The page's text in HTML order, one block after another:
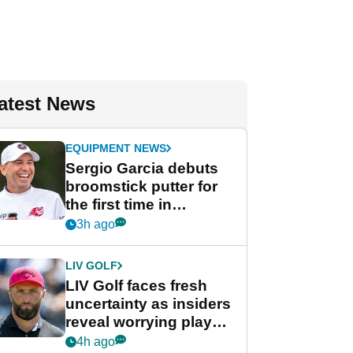
News
EQUIPMENT NEWS
Sergio Garcia debuts
broomstick putter for
the first time in
competition at LIV Golf
3h ago
LIV GOLF
LIV Golf faces fresh
uncertainty as insiders
reveal worrying player
stance
4h ago